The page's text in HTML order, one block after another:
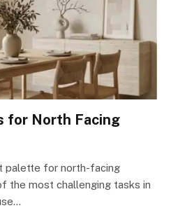
for North Facing
palette for north-facing
the most challenging tasks in